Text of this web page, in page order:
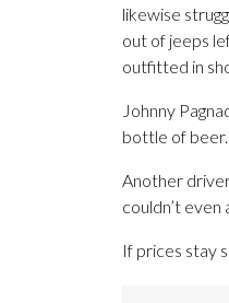
likewise
out of jeeps
outfitted in
Johnny
bottle of
Another
couldn’t
If prices stay